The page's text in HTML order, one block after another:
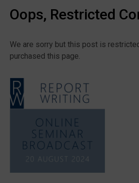
Oops, Restricted
We are sorry but this post is
purchased this page.